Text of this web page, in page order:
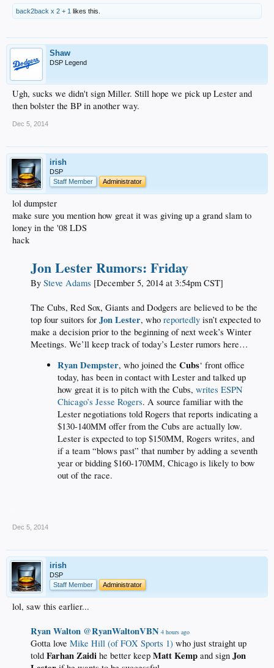
back2back x 2 + 1 likes this.
Shaw
DSP Legend
Ugh, sucks we didn't sign Miller. Still hope we pick up Lester and
then bolster the BP in another way.
Dec 5, 2014
irish
DSP
Staff Member
Administrator
lol dumpster
make sure you mention how great it was giving up a grand slam to
loney in the '08 LDS
hack
Jon Lester Rumors: Friday
By Steve Adams [December 5, 2014 at 3:54pm CST]
The Cubs, Red Sox, Giants and Dodgers are believed to be the
top four suitors for Jon Lester, who reportedly isn’t expected to
make a decision prior to the beginning of next week’s Winter
Meetings. We’ll keep track of today’s Lester rumors here…
Ryan Dempster, who joined the Cubs‘ front office
today, has been in contact with Lester and talked up
how great it is to pitch with the Cubs, writes ESPN
Chicago’s Jesse Rogers. A source familiar with the
Lester negotiations told Rogers that reports indicating a
$130-140MM offer from the Cubs are actually low.
Lester is expected to top $150MM, Rogers writes, and
if a team “blows past” that number by adding a seventh
year or bidding $160-170MM, Chicago is likely to bow
out of the race.
Dec 5, 2014
irish
DSP
Staff Member
Administrator
lol, saw this earlier...
Ryan Walton ‏@RyanWaltonVBN 4 hours ago
Gotta love Mike Hill (of FOX Sports 1) who just straight up
told Farhan Zaidi he better keep Matt Kemp and sign Jon